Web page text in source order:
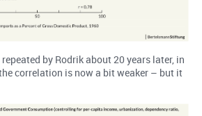
by Rodrik about 20 years later, in
correlation is now a bit weaker – but it